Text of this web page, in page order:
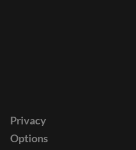
Privacy
Options